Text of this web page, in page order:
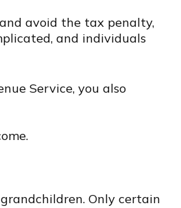
avoid the tax penalty,
and individuals
Service, you also
Only certain